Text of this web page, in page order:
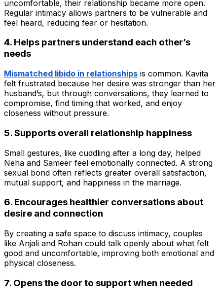
uncomfortable, their relationship became more open.
Regular intimacy allows partners to be vulnerable and
feel heard, reducing fear or hesitation.
4. Helps partners understand each other’s
needs
Mismatched libido in relationships is common. Kavita
felt frustrated because her desire was stronger than her
husband’s, but through conversations, they learned to
compromise, find timing that worked, and enjoy
closeness without pressure.
5. Supports overall relationship happiness
Small gestures, like cuddling after a long day, helped
Neha and Sameer feel emotionally connected. A strong
sexual bond often reflects greater overall satisfaction,
mutual support, and happiness in the marriage.
6. Encourages healthier conversations about
desire and connection
By creating a safe space to discuss intimacy, couples
like Anjali and Rohan could talk openly about what felt
good and uncomfortable, improving both emotional and
physical closeness.
7. Opens the door to support when needed